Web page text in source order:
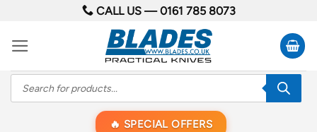
content
CALL US —0161 785 8073
Products
search
SPECIAL OFFERS